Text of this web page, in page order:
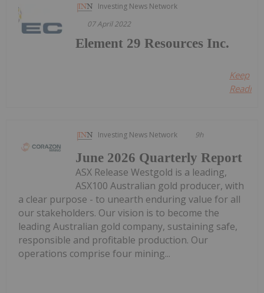
Investing News Network
07 April 2022
Element 29 Resources Inc.
Keep
Investing News Network 9h
June 2026 Quarterly Report
ASX Release Westgold is a leading,
ASX100 Australian gold producer, with
a clear purpose - to unearth enduring value for all
our stakeholders. Our vision is to become the
leading Australian gold company, sustaining safe,
responsible and profitable production. Our
operations comprise four mining...